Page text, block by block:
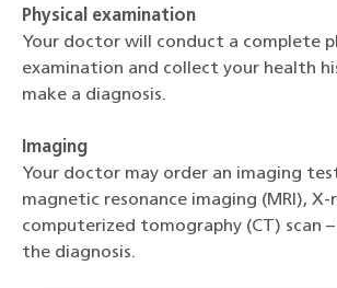
Physical examination
Your doctor will conduct a complete
examination and collect your health
make a diagnosis.
Imaging
Your doctor may order an imaging
magnetic resonance imaging (MRI), X-
computerized tomography (CT) scan
the diagnosis.